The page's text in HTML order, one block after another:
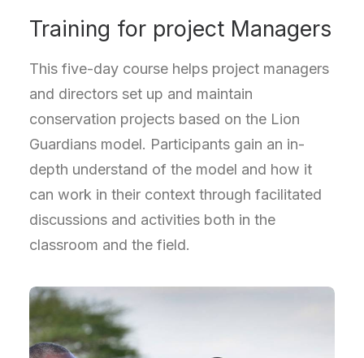
Training for project Managers
This five-day course helps project managers
and directors set up and maintain
conservation projects based on the Lion
Guardians model. Participants gain an in-
depth understand of the model and how it
can work in their context through facilitated
discussions and activities both in the
classroom and the field.